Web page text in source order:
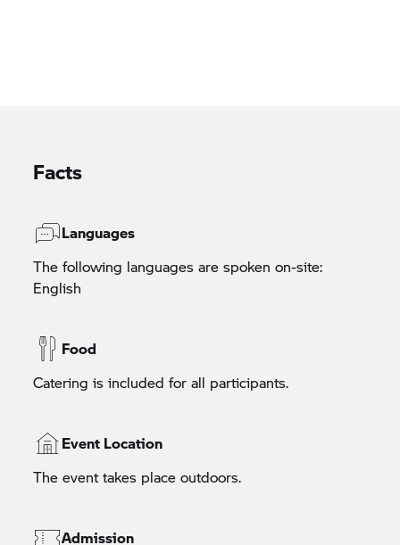
Facts
Languages
The following languages are spoken on-site:
English
Food
Catering is included for all participants.
Event Location
The event takes place outdoors.
Admission